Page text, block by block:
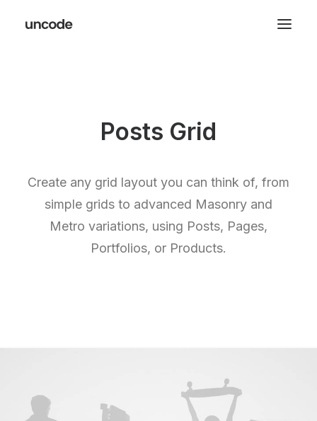
Posts Grid
Create any grid layout you can think of, from
simple grids to advanced Masonry and
Metro variations, using Posts, Pages,
Portfolios, or Products.